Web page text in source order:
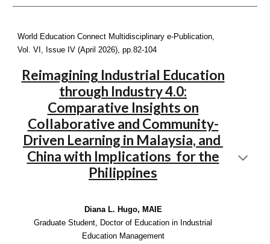
World Education Connect Multidisciplinary e-Publication,
Vol. VI, Issue IV (April 2026), pp.82-104
Reimagining Industrial Education
through Industry 4.0:
Comparative Insights on
Collaborative and Community-
Driven Learning in Malaysia, and
China with Implications for the
Philippines
Diana L. Hugo, MAIE
Graduate Student, Doctor of Education in Industrial
Education Management